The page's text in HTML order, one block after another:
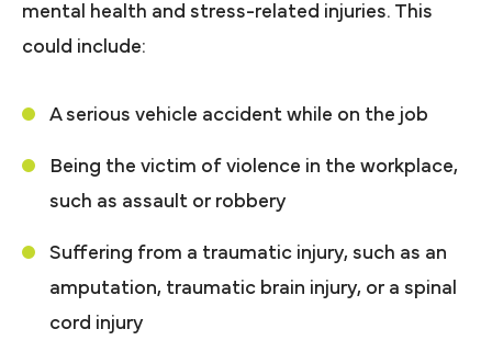
mental health and stress-related injuries. This
could include:
A serious vehicle accident while on the job
Being the victim of violence in the workplace,
such as assault or robbery
Suffering from a traumatic injury, such as an
amputation, traumatic brain injury, or a spinal
cord injury